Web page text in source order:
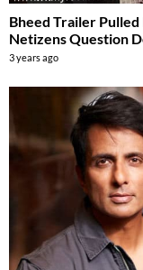
Bheed Trailer Pulled
Netizens Question
3 years ago